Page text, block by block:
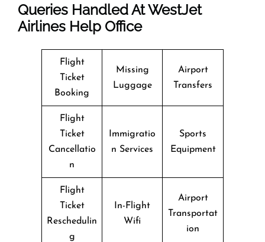
Queries Handled AtWestJet
Airlines Help Office
Flight
Ticket
Booking
Missing
Luggage
Airport
Transfers
Flight
Ticket
Cancellatio
n
Immigratio
n Services
Sports
Equipment
Flight
Ticket
Reschedulin
g
In-Flight
Wifi
Airport
Transportat
ion